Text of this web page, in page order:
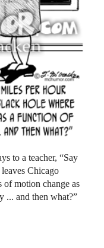
to a teacher, “Say
Chicago
of motion change as
... and then what?”